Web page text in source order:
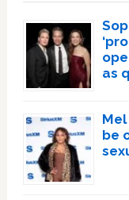
as
Mel
be